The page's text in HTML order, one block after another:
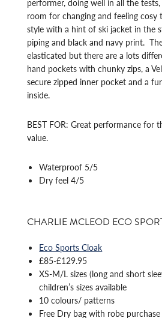
room for changing and feeling cosy
style with a hint of ski jacket in the
piping and black and navy print.
elasticated but there are a lots
hand pockets with chunky zips, a
secure zipped inner pocket and a
inside.
BEST FOR: Great performance for
value.
Waterproof 5/5
Dry feel 4/5
CHARLIE MCLEOD ECO
Eco Sports Cloak
£85-£129.95
XS-M/L sizes (long and short
children’s sizes available
10 colours/ patterns
Free Dry bag with robe purchase